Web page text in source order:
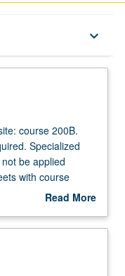
keyboard_arrow_down
course 200B.
Specialized
be applied
with course
grading.Read More
Description